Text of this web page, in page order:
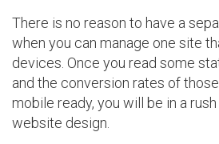
There is no reason to have a
when you can manage one site
devices. Once you read some
and the conversion rates of
mobile ready, you will be in a
website design.